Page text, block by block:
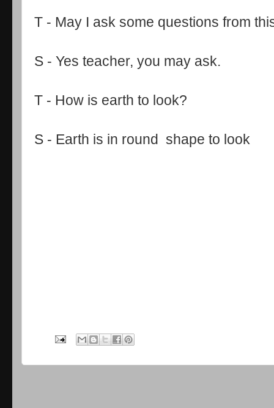
T - May I ask some questions from
S - Yes teacher, you may ask.
T - How is earth to look?
S - Earth is in round shape to look